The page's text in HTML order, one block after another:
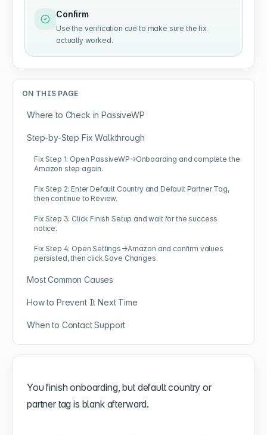
Confirm
Use the verification cue to make sure the fix
actually worked.
ON THIS PAGE
Where to Check in PassiveWP
Step-by-Step Fix Walkthrough
Fix Step 1: Open PassiveWP→Onboarding and complete the
Amazon step again.
Fix Step 2: Enter Default Country and Default Partner Tag,
then continue to Review.
Fix Step 3: Click Finish Setup and wait for the success
notice.
Fix Step 4: Open Settings→Amazon and confirm values
persisted, then click Save Changes.
Most Common Causes
How to Prevent It Next Time
When to Contact Support
You finish onboarding, but default country or
partner tag is blank afterward.